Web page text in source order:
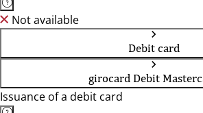
Not available
Debit card
girocard Debit
Issuance of a debit card